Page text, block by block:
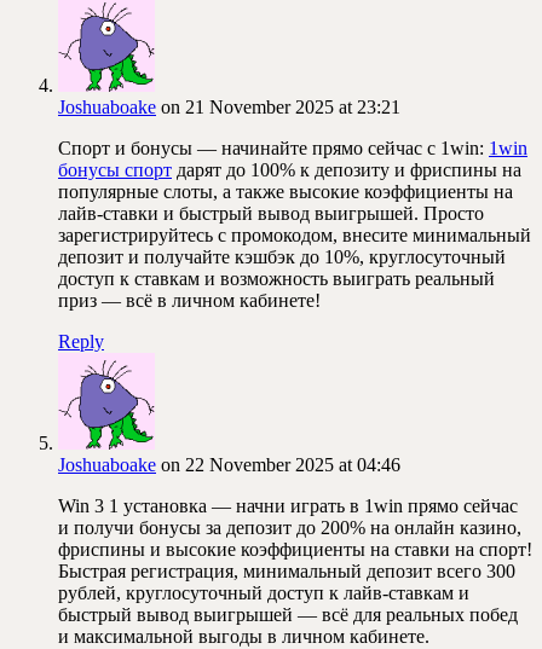
Joshuaboake on 21 November 2025 at 23:21
Спорт и бонусы — начинайте прямо сейчас с 1win: 1win
бонусы спорт дарят до 100% к депозиту и фриспины на
популярные слоты, а также высокие коэффициенты на
лайв-ставки и быстрый вывод выигрышей. Просто
зарегистрируйтесь с промокодом, внесите минимальный
депозит и получайте кэшбэк до 10%, круглосуточный
доступ к ставкам и возможность выиграть реальный
приз — всё в личном кабинете!
Reply
Joshuaboake on 22 November 2025 at 04:46
Win 3 1 установка — начни играть в 1win прямо сейчас
и получи бонусы за депозит до 200% на онлайн казино,
фриспины и высокие коэффициенты на ставки на спорт!
Быстрая регистрация, минимальный депозит всего 300
рублей, круглосуточный доступ к лайв-ставкам и
быстрый вывод выигрышей — всё для реальных побед
и максимальной выгоды в личном кабинете.